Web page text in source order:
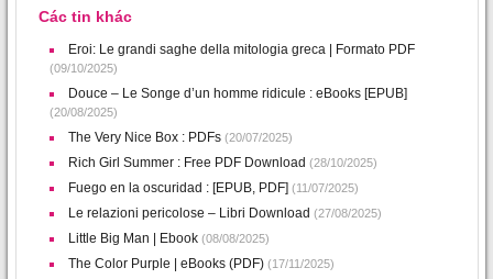
Các tin khác
Eroi: Le grandi saghe della mitologia greca | Formato PDF
(09/10/2025)
Douce – Le Songe d’un homme ridicule : eBooks [EPUB]
(20/08/2025)
The Very Nice Box : PDFs (20/07/2025)
Rich Girl Summer : Free PDF Download (28/10/2025)
Fuego en la oscuridad : [EPUB, PDF] (11/07/2025)
Le relazioni pericolose – Libri Download (27/08/2025)
Little Big Man | Ebook (08/08/2025)
The Color Purple | eBooks (PDF) (17/11/2025)